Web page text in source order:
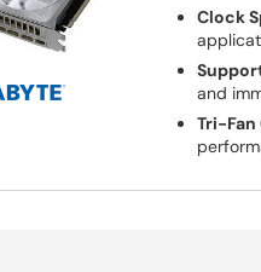
Clock
and
Tri-Fan